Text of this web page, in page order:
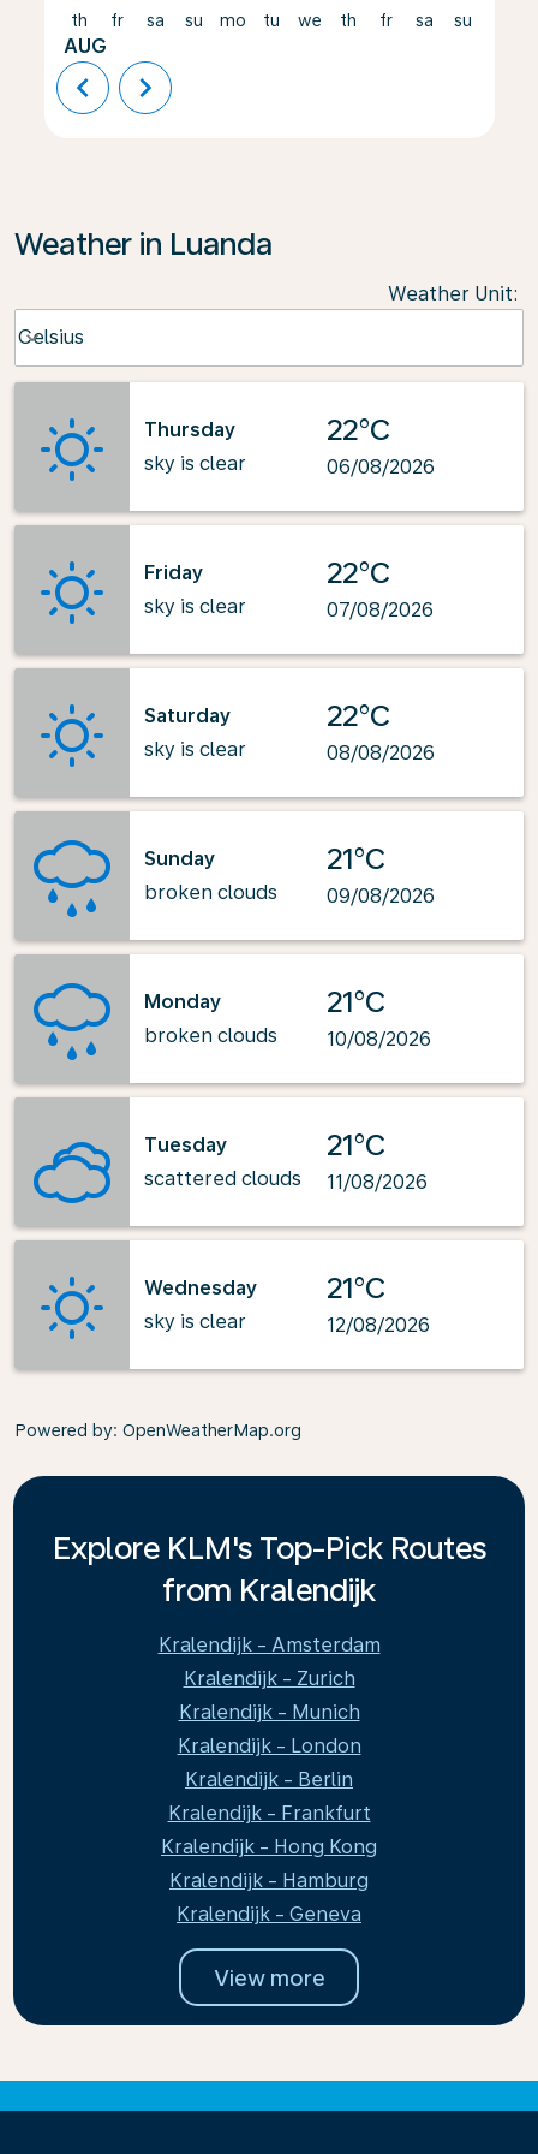
th
AUG
fr sa su mo tu we th fr sa su
chevron_left chevron_right
Weather in Luanda
Weather Unit:
Celsius
keyboard_arrow_down
Thursday
sky is clear
22°C
06/08/2026
Friday
sky is clear
22°C
07/08/2026
Saturday
sky is clear
22°C
08/08/2026
Sunday
broken clouds
21°C
09/08/2026
Monday
broken clouds
21°C
10/08/2026
Tuesday
scattered clouds
21°C
11/08/2026
Wednesday
sky is clear
21°C
12/08/2026
Powered by: OpenWeatherMap.org
Explore KLM's Top-Pick Routes
from Kralendijk
Kralendijk - Amsterdam
Kralendijk - Zurich
Kralendijk - Munich
Kralendijk - London
Kralendijk - Berlin
Kralendijk - Frankfurt
Kralendijk - Hong Kong
Kralendijk - Hamburg
Kralendijk - Geneva
View more